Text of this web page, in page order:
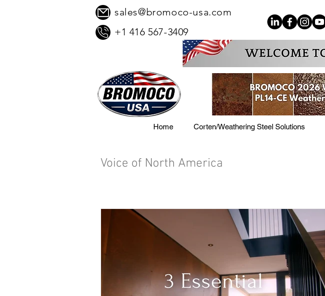
sales@bromoco-usa.com
+1 416 567-3409
Home Corten/Weathering Steel Solutions
Voice of North America